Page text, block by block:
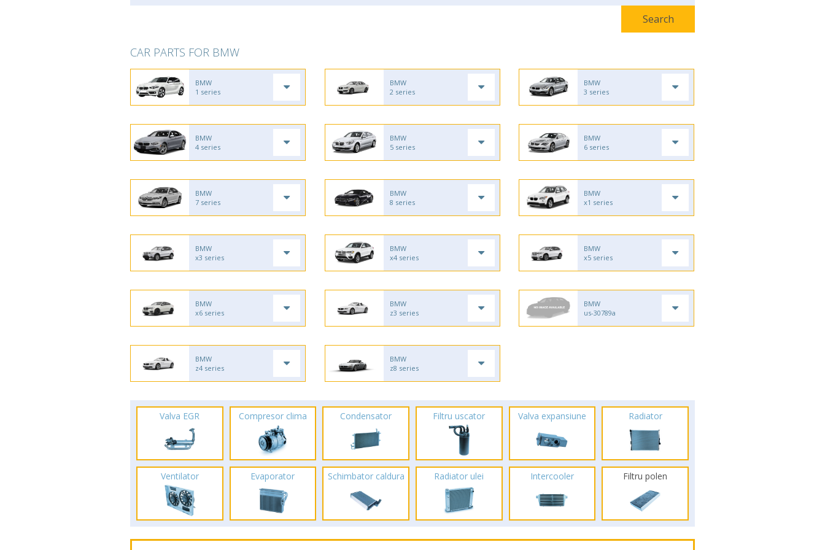
CAR PARTS FOR BMW
BMW
1 series
BMW
2 series
BMW
3 series
BMW
4 series
BMW
5 series
BMW
6 series
BMW
7 series
BMW
8 series
BMW
x1 series
BMW
x3 series
BMW
x4 series
BMW
x5 series
BMW
x6 series
BMW
z3 series
BMW
us-30789a
BMW
z4 series
BMW
z8 series
Valva EGR Compresor clima Condensator Filtru uscator Valva expansiune Radiator
Ventilator Evaporator Schimbator caldura Radiator ulei Intercooler Filtru polen